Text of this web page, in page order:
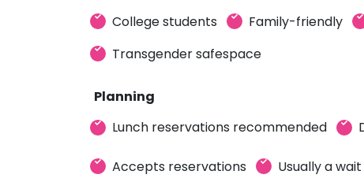
College students
Family-friendly
Transgender safespace
Planning
Lunch reservations recommended
Accepts reservations Usually a wait